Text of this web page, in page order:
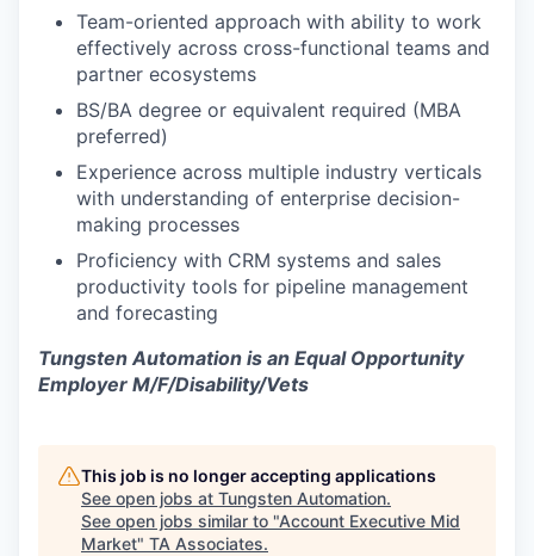
Team-oriented approach with ability to work
effectively across cross-functional teams and
partner ecosystems
BS/BA degree or equivalent required (MBA
preferred)
Experience across multiple industry verticals
with understanding of enterprise decision-
making processes
Proficiency with CRM systems and sales
productivity tools for pipeline management
and forecasting
Tungsten Automation is an Equal Opportunity
Employer M/F/Disability/Vets
This job is no longer accepting applications
See open jobs at Tungsten Automation.
See open jobs similar to "Account Executive Mid
Market" TA Associates.